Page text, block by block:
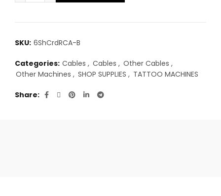
SKU: 6ShCrdRCA-B
Categories: Cables , Cables , Other Cables ,
Other Machines , SHOP SUPPLIES , TATTOO MACHINES
Share